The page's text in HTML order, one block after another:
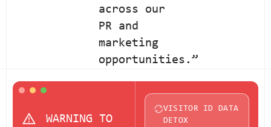
across our
PR and
marketing
opportunities.”
WARNING TO
VISITOR ID DATA
DETOX